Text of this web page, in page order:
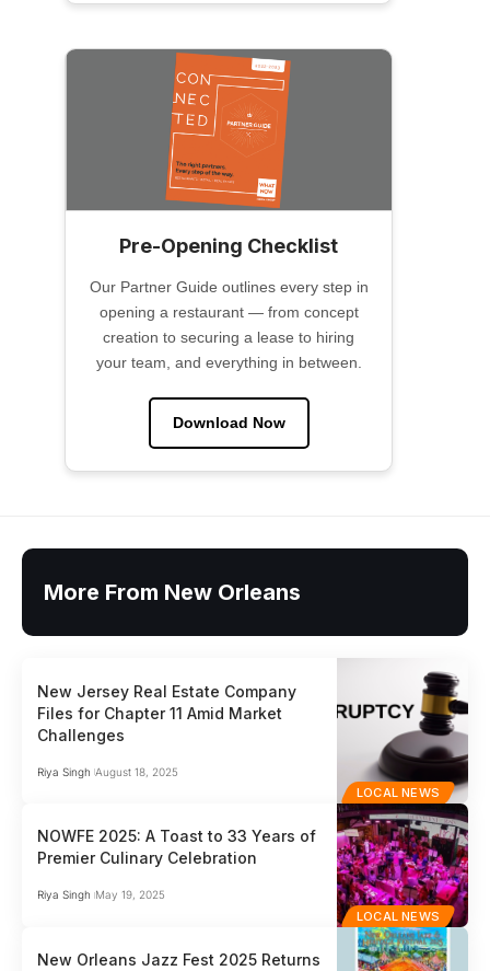
Pre-Opening Checklist
Our Partner Guide outlines every step in
opening a restaurant — from concept
creation to securing a lease to hiring
your team, and everything in between.
Download Now
More From New Orleans
LOCAL NEWS
New Jersey Real Estate Company
Files for Chapter 11 Amid Market
Challenges
Riya Singh August 18, 2025
LOCAL NEWS
NOWFE 2025: A Toast to 33 Years of
Premier Culinary Celebration
Riya Singh May 19, 2025
New Orleans Jazz Fest 2025 Returns